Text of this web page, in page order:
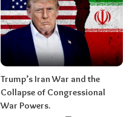
Trump’s Iran War and the
Collapse of Congressional
War Powers.